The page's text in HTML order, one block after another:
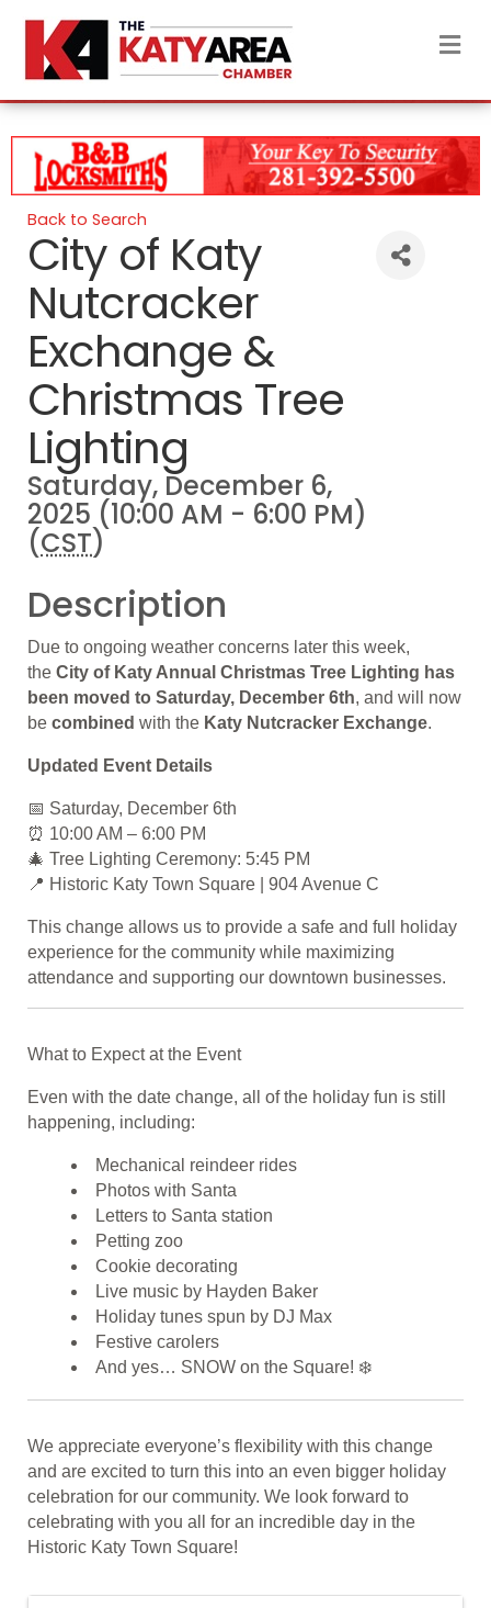
Back to Search
City of Katy
Nutcracker
Exchange &
Christmas Tree
Lighting
Saturday, December 6,
2025 (10:00 AM - 6:00 PM)
(CST)
Description
Due to ongoing weather concerns later this week,
the City of Katy Annual Christmas Tree Lighting has
been moved to Saturday, December 6th, and will now
be combined with the Katy Nutcracker Exchange.
Updated Event Details
📅 Saturday, December 6th
⏰ 10:00 AM – 6:00 PM
🎄 Tree Lighting Ceremony: 5:45 PM
📍 Historic Katy Town Square | 904 Avenue C
This change allows us to provide a safe and full holiday
experience for the community while maximizing
attendance and supporting our downtown businesses.
What to Expect at the Event
Even with the date change, all of the holiday fun is still
happening, including:
Mechanical reindeer rides
Photos with Santa
Letters to Santa station
Petting zoo
Cookie decorating
Live music by Hayden Baker
Holiday tunes spun by DJ Max
Festive carolers
And yes… SNOW on the Square! ❄️
We appreciate everyone’s flexibility with this change
and are excited to turn this into an even bigger holiday
celebration for our community. We look forward to
celebrating with you all for an incredible day in the
Historic Katy Town Square!